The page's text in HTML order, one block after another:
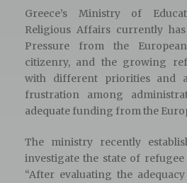
Greece’s Ministry of
Religious Affairs currently
Pressure from the
citizenry, and the growing
with different priorities and
frustration among
adequate funding from the
The ministry recently
investigate the state of
“After evaluating the